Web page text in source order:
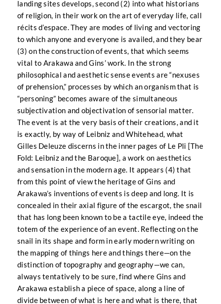
landing sites develops, second (2) into what historians
of religion, in their work on the art of everyday life, call
récits d’espace. They are modes of living and vectoring
to which anyone and everyone is availed, and they bear
(3) on the construction of events, that which seems
vital to Arakawa and Gins’ work. In the strong
philosophical and aesthetic sense events are “nexuses
of prehension,” processes by which an organism that is
“personing” becomes aware of the simultaneous
subjectivation and objectivation of sensorial matter.
The event is at the very basis of their creations, and it
is exactly, by way of Leibniz and Whitehead, what
Gilles Deleuze discerns in the inner pages of Le Pli [The
Fold: Leibniz and the Baroque], a work on aesthetics
and sensation in the modern age. It appears (4) that
from this point of view the heritage of Gins and
Arakawa’s inventions of events is deep and long. It is
concealed in their axial figure of the escargot, the snail
that has long been known to be a tactile eye, indeed the
totem of the experience of an event. Reflecting on the
snail in its shape and form in early modern writing on
the mapping of things here and things there—on the
distinction of topography and geography—we can,
always tentatively to be sure, find where Gins and
Arakawa establish a piece of space, along a line of
divide between of what is here and what is there, that